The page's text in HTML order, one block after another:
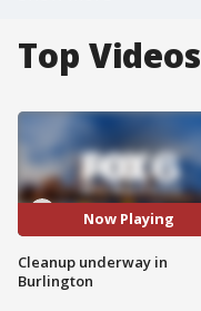
Top Videos
Now Playing
Cleanup underway in
Burlington